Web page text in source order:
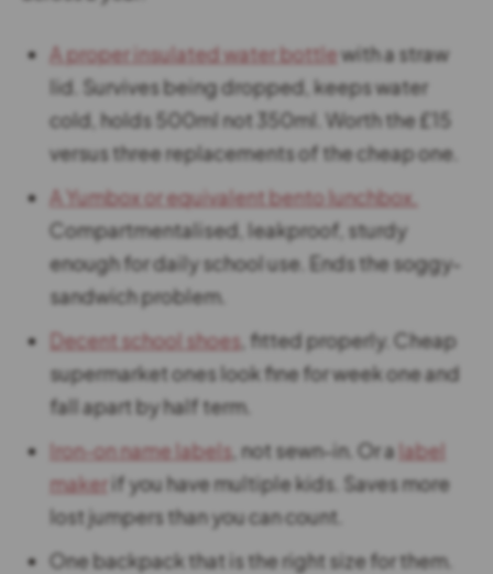
A proper insulated water bottlewith a straw
lid. Survives being dropped, keeps water
cold, holds 500ml not 350ml. Worth the £15
versus three replacements of the cheap one.
A Yumbox or equivalent bento lunchbox.
Compartmentalised, leakproof, sturdy
enough for daily school use. Ends the soggy-
sandwich problem.
Decent school shoes, fitted properly. Cheap
supermarket ones look fine for week one and
fall apart by half term.
Iron-on name labels, not sewn-in. Or a label
maker if you have multiple kids. Saves more
lost jumpers than you can count.
One backpack that is the right size for them.